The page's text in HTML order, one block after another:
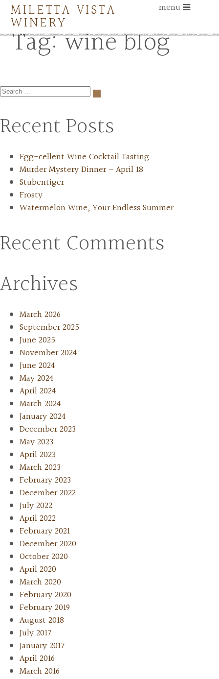
MILETTA VISTA
WINERY
menu
Tag:wine blog
Recent Posts
Egg-cellent Wine Cocktail Tasting
Murder Mystery Dinner – April 18
Stubentiger
Frosty
Watermelon Wine, Your Endless Summer
Recent Comments
Archives
March 2026
September 2025
June 2025
November 2024
June 2024
May 2024
April 2024
March 2024
January 2024
December 2023
May 2023
April 2023
March 2023
February 2023
December 2022
July 2022
April 2022
February 2021
December 2020
October 2020
April 2020
March 2020
February 2020
February 2019
August 2018
July 2017
January 2017
April 2016
March 2016